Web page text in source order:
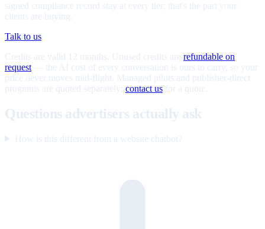
signed compliance record stay at every tier; that's the part your
clients are buying.
Talk to us
Credits are valid 12 months. Unused credits are refundable on
request — the AI cost of every conversation is ours to carry, so your
price never moves mid-flight. Managed pilots and publisher-direct
programs are quoted separately; contact us for a quote.
Questions advertisers actually ask
How is this different from a website chatbot?